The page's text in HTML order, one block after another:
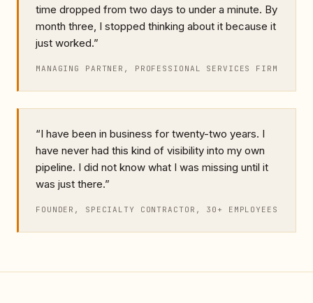
time dropped from two days to under a minute. By
month three, I stopped thinking about it because it
just worked.”
MANAGING PARTNER, PROFESSIONAL SERVICES FIRM
“I have been in business for twenty-two years. I
have never had this kind of visibility into my own
pipeline. I did not know what I was missing until it
was just there.”
FOUNDER, SPECIALTY CONTRACTOR, 30+ EMPLOYEES